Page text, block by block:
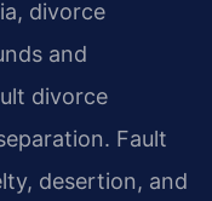
divorce
and
divorce
Fault
desertion, and